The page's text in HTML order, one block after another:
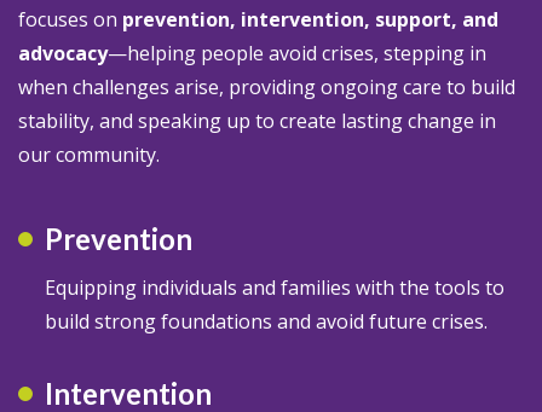
focuses on prevention, intervention, support, and
advocacy—helping people avoid crises, stepping in
when challenges arise, providing ongoing care to build
stability, and speaking up to create lasting change in
our community.
Prevention
Equipping individuals and families with the tools to
build strong foundations and avoid future crises.
Intervention